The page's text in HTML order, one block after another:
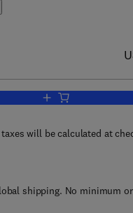
Add to cart,
will be calculated at
shipping. No minimum